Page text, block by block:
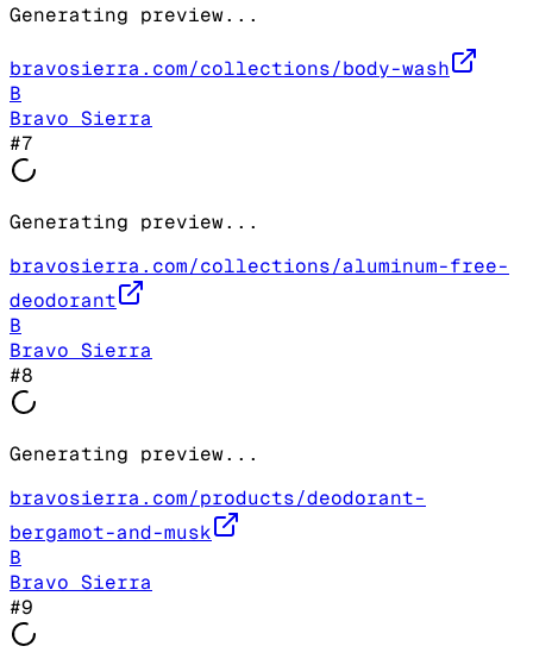
Generating preview...
bravosierra.com/collections/body-wash
B
Bravo Sierra
#7
Generating preview...
bravosierra.com/collections/aluminum-free-
deodorant
B
Bravo Sierra
#8
Generating preview...
bravosierra.com/products/deodorant-
bergamot-and-musk
B
Bravo Sierra
#9